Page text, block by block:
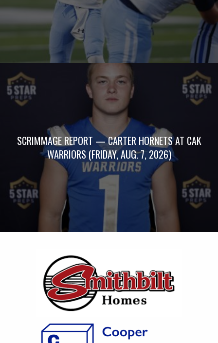
SCRIMMAGE REPORT — CARTER HORNETS AT CAK
WARRIORS (FRIDAY, AUG. 7, 2026)